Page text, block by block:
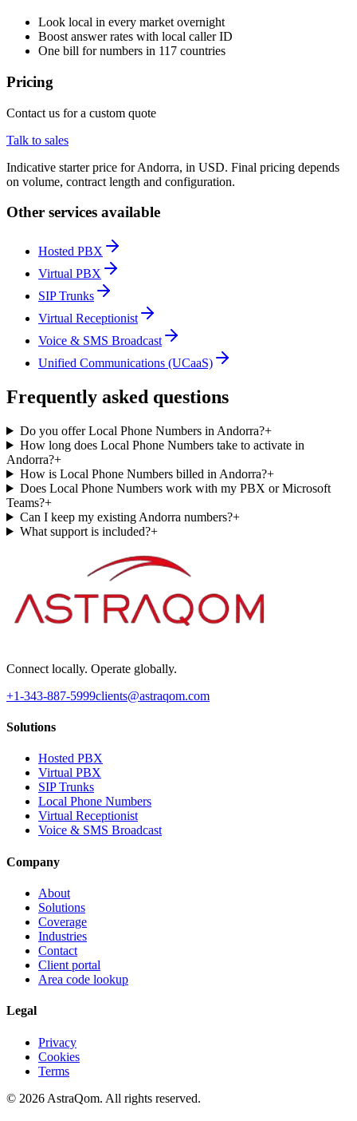
Look local in every market overnight
Boost answer rates with local caller ID
One bill for numbers in 117 countries
Pricing
Contact us for a custom quote
Talk to sales
Indicative starter price for Andorra, in USD. Final pricing depends
on volume, contract length and configuration.
Other services available
Hosted PBX
Virtual PBX
SIP Trunks
Virtual Receptionist
Voice & SMS Broadcast
Unified Communications (UCaaS)
Frequently asked questions
Do you offer Local Phone Numbers in Andorra?+
How long does Local Phone Numbers take to activate in
Andorra?+
How is Local Phone Numbers billed in Andorra?+
Does Local Phone Numbers work with my PBX or Microsoft
Teams?+
Can I keep my existing Andorra numbers?+
What support is included?+
Connect locally. Operate globally.
+1-343-887-5999clients@astraqom.com
Solutions
Hosted PBX
Virtual PBX
SIP Trunks
Local Phone Numbers
Virtual Receptionist
Voice & SMS Broadcast
Company
About
Solutions
Coverage
Industries
Contact
Client portal
Area code lookup
Legal
Privacy
Cookies
Terms
© 2026 AstraQom. All rights reserved.